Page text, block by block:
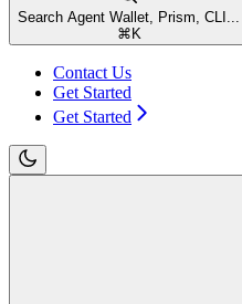
Search Agent Wallet, Prism, CLI...
⌘ K
Contact Us
Get Started
Get Started